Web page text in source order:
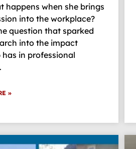
happens when she brings
into the workplace?
question that sparked
into the impact
has in professional
»